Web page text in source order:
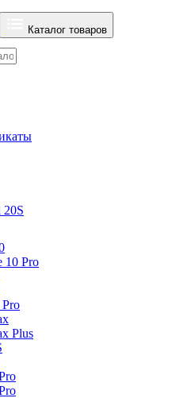
Каталог товаров
20S
10 Pro
Plus